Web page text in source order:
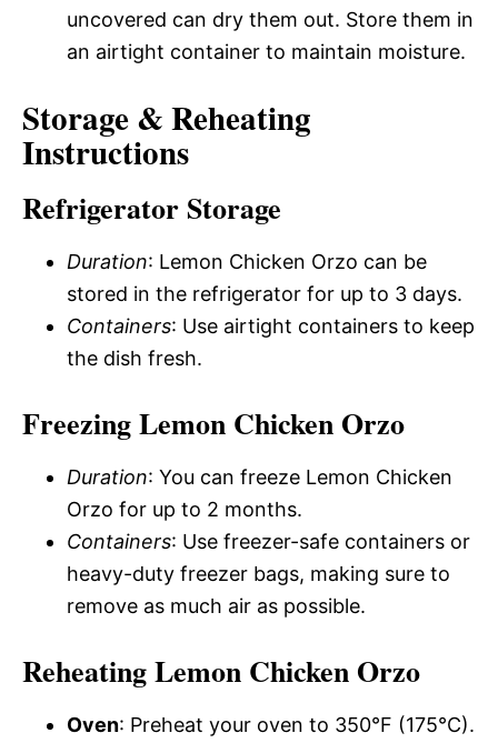
uncovered can dry them out. Store them in
an airtight container to maintain moisture.
Storage & Reheating
Instructions
Refrigerator Storage
Duration: Lemon Chicken Orzo can be
stored in the refrigerator for up to 3 days.
Containers: Use airtight containers to keep
the dish fresh.
Freezing Lemon Chicken Orzo
Duration: You can freeze Lemon Chicken
Orzo for up to 2 months.
Containers: Use freezer-safe containers or
heavy-duty freezer bags, making sure to
remove as much air as possible.
Reheating Lemon Chicken Orzo
Oven: Preheat your oven to 350°F (175°C).